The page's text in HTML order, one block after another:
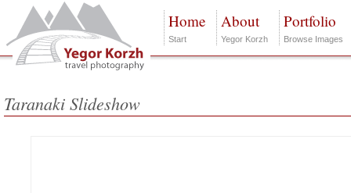
Home
Start
About
Yegor Korzh
Portfolio
Browse Images
Taranaki Slideshow